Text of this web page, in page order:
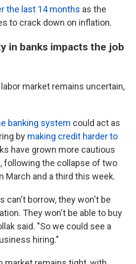
the last 14 months as the
to crack down on inflation.
in banks impacts the job
market remains uncertain,
banking system could act as
by making credit harder to
have grown more cautious
following the collapse of two
March and a third this week.
can't borrow, they won't be
They won't be able to buy
said. "So we could see a
hiring."